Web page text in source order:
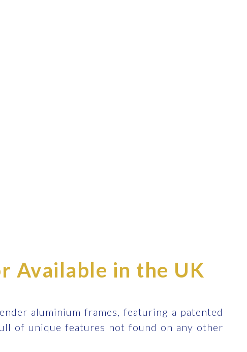
Available in the UK
aluminium frames, featuring a patented
of unique features not found on any other